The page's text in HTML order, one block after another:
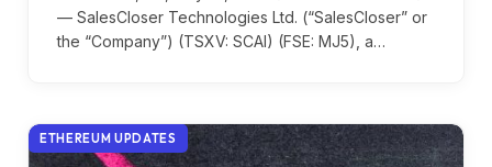
— SalesCloser Technologies Ltd. (“SalesCloser” or
the “Company”) (TSXV: SCAI) (FSE: MJ5), a…
ETHEREUM UPDATES